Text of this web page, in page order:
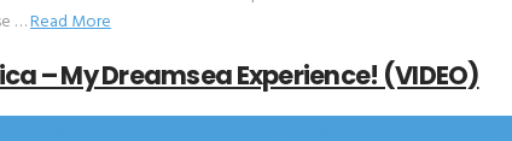
…Read More
– My Dreamsea Experience! (VIDEO)